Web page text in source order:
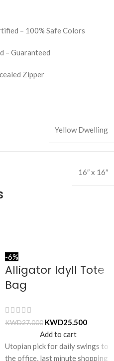
– 100% Safe Colors
– Guaranteed
Zipper
Yellow Dwelling
16″ x 16″
-6%
Alligator Idyll Tote
Bag
KWD27.000 KWD25.500
Add to cart
Utopian pick for daily swings to
the office, last minute shopping